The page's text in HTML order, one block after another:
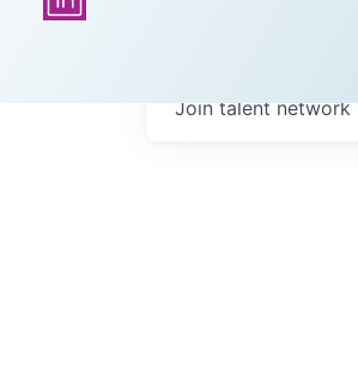
Join talent network